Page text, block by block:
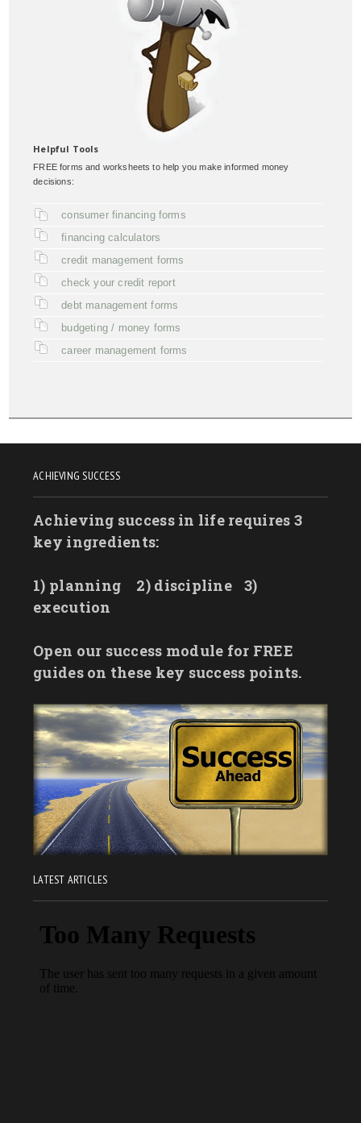
Helpful Tools
FREE forms and worksheets to help you make informed money
decisions:
consumer financing forms
financing calculators
credit management forms
check your credit report
debt management forms
budgeting / money forms
career management forms
ACHIEVING SUCCESS
Achieving success in life requires 3
key ingredients:
1) planning 2) discipline
3)
execution
Open our success module for FREE
guides on these key success points.
LATEST ARTICLES